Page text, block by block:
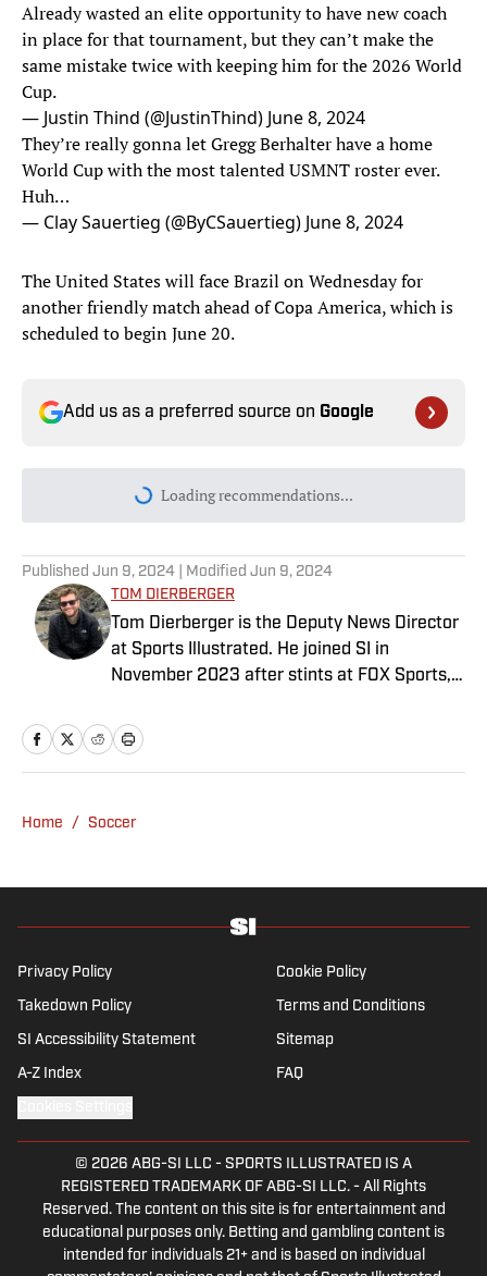
Already wasted an elite opportunity to have new coach
in place for that tournament, but they can’t make the
same mistake twice with keeping him for the 2026 World
Cup.
— Justin Thind (@JustinThind) June 8, 2024
They’re really gonna let Gregg Berhalter have a home
World Cup with the most talented USMNT roster ever.
Huh…
— Clay Sauertieg (@ByCSauertieg) June 8, 2024
The United States will face Brazil on Wednesday for
another friendly match ahead of Copa America, which is
scheduled to begin June 20.
Add us as a preferred source on Google
Loading recommendations...
Please wait while we load
Published Jun 9, 2024 | Modified Jun 9, 2024
TOM DIERBERGER
Tom Dierberger is the Deputy News Director
at Sports Illustrated. He joined SI in
November 2023 after stints at FOX Sports,
a bachelor’s in communication from St.
John’s University. In his spare time, he can
Home / Soccer
Privacy Policy Cookie Policy
Takedown Policy Terms and Conditions
SI Accessibility Statement Sitemap
A-Z Index FAQ
© 2026 ABG-SI LLC - SPORTS ILLUSTRATED IS A
REGISTERED TRADEMARK OF ABG-SI LLC. - All Rights
Reserved. The content on this site is for entertainment and
educational purposes only. Betting and gambling content is
intended for individuals 21+ and is based on individual